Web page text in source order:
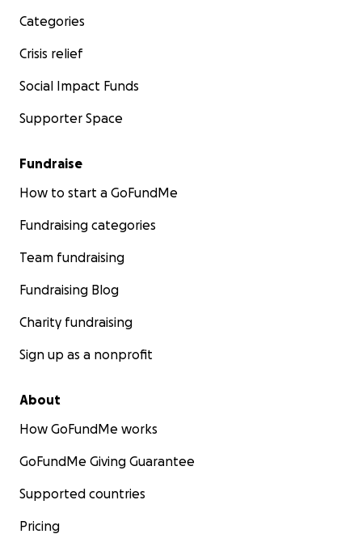
Categories
Crisis relief
Social Impact Funds
Supporter Space
Fundraise
How to start a GoFundMe
Fundraising categories
Team fundraising
Fundraising Blog
Charity fundraising
Sign up as a nonprofit
About
How GoFundMe works
GoFundMe Giving Guarantee
Supported countries
Pricing